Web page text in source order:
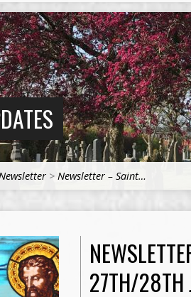
> Newsletter – Saint…
27TH/28TH